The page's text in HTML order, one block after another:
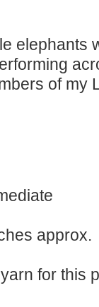
elephants
of my
approx.
for this